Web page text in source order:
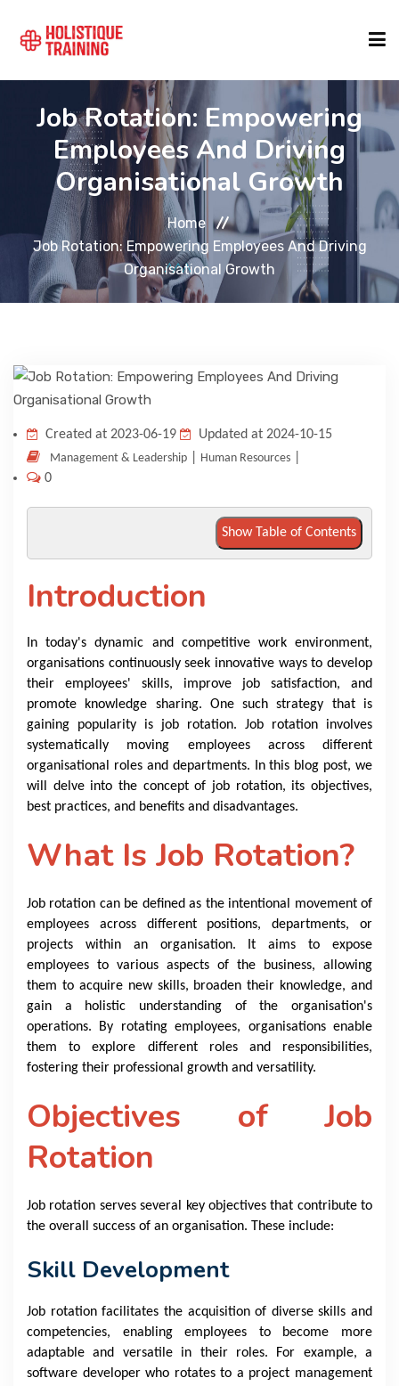
COURSE FINDER
LOCATIONS
COURSES
FORMATS
VENICE
Job Rotation: Empowering
Employees And Driving
Organisational Growth
Home
Job Rotation: Empowering Employees And Driving
Organisational Growth
Created at 2023-06-19 Updated at 2024-10-15
Management & Leadership Human Resources
0
Show Table of Contents
Introduction
In today's dynamic and competitive work environment,
organisations continuously seek innovative ways to develop
their employees' skills, improve job satisfaction, and
promote knowledge sharing. One such strategy that is
gaining popularity is job rotation. Job rotation involves
systematically moving employees across different
organisational roles and departments. In this blog post, we
will delve into the concept of job rotation, its objectives,
best practices, and benefits and disadvantages.
What Is Job Rotation?
Job rotation can be defined as the intentional movement of
employees across different positions, departments, or
projects within an organisation. It aims to expose
employees to various aspects of the business, allowing
them to acquire new skills, broaden their knowledge, and
gain a holistic understanding of the organisation's
operations. By rotating employees, organisations enable
them to explore different roles and responsibilities,
fostering their professional growth and versatility.
Objectives of Job
Rotation
Job rotation serves several key objectives that contribute to
the overall success of an organisation. These include:
Skill Development
Job rotation facilitates the acquisition of diverse skills and
competencies, enabling employees to become more
adaptable and versatile in their roles. For example, a
software developer who rotates to a project management